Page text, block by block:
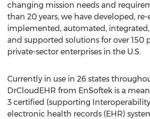
changing mission needs and
than 20 years, we have developed,
implemented, automated,
and supported solutions for over 150
private-sector enterprises in the U.S.
Currently in use in 26 states
DrCloudEHR from EnSoftek is a
3 certified (supporting
electronic health records (EHR)